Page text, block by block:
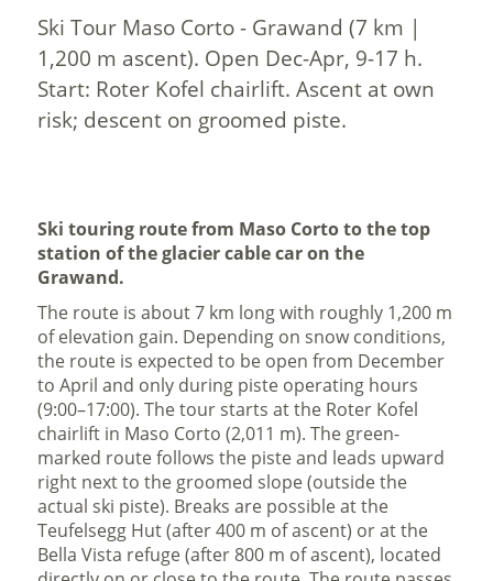
Ski Tour Maso Corto - Grawand (7 km |
1,200 m ascent). Open Dec-Apr, 9-17 h.
Start: Roter Kofel chairlift. Ascent at own
risk; descent on groomed piste.
Ski touring route from Maso Corto to the top
station of the glacier cable car on the
Grawand.
The route is about 7 km long with roughly 1,200 m
of elevation gain. Depending on snow conditions,
the route is expected to be open from December
to April and only during piste operating hours
(9:00–17:00). The tour starts at the Roter Kofel
chairlift in Maso Corto (2,011 m). The green-
marked route follows the piste and leads upward
right next to the groomed slope (outside the
actual ski piste). Breaks are possible at the
Teufelsegg Hut (after 400 m of ascent) or at the
Bella Vista refuge (after 800 m of ascent), located